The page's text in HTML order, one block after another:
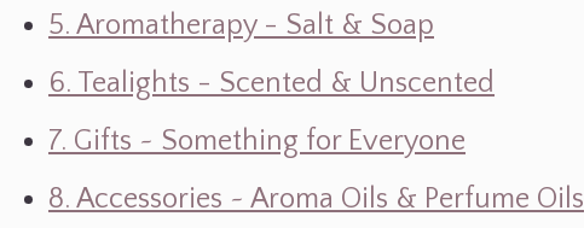
5. Aromatherapy - Salt & Soap
6. Tealights - Scented & Unscented
7. Gifts ~ Something for Everyone
8. Accessories ~ Aroma Oils & Perfume Oils